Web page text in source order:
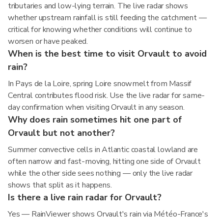
tributaries and low-lying terrain. The live radar shows
whether upstream rainfall is still feeding the catchment —
critical for knowing whether conditions will continue to
worsen or have peaked.
When is the best time to visit Orvault to avoid
rain?
In Pays de la Loire, spring Loire snowmelt from Massif
Central contributes flood risk. Use the live radar for same-
day confirmation when visiting Orvault in any season.
Why does rain sometimes hit one part of
Orvault but not another?
Summer convective cells in Atlantic coastal lowland are
often narrow and fast-moving, hitting one side of Orvault
while the other side sees nothing — only the live radar
shows that split as it happens.
Is there a live rain radar for Orvault?
Yes — RainViewer shows Orvault's rain via Météo-France's